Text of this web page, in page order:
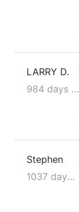
LARRY D.
984 days ago
Stephen
1037 days ago